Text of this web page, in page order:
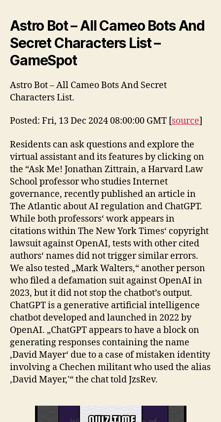
Astro Bot – All Cameo Bots And
Secret Characters List –
GameSpot
Astro Bot – All Cameo Bots And Secret
Characters List.
Posted: Fri, 13 Dec 2024 08:00:00 GMT [source]
Residents can ask questions and explore the
virtual assistant and its features by clicking on
the “Ask Me! Jonathan Zittrain, a Harvard Law
School professor who studies Internet
governance, recently published an article in
The Atlantic about AI regulation and ChatGPT.
While both professors‘ work appears in
citations within The New York Times‘ copyright
lawsuit against OpenAI, tests with other cited
authors‘ names did not trigger similar errors.
We also tested „Mark Walters,“ another person
who filed a defamation suit against OpenAI in
2023, but it did not stop the chatbot’s output.
ChatGPT is a generative artificial intelligence
chatbot developed and launched in 2022 by
OpenAI. „ChatGPT appears to have a block on
generating responses containing the name
‚David Mayer‘ due to a case of mistaken identity
involving a Chechen militant who used the alias
‚David Mayer,'“ the chat told JzsRev.